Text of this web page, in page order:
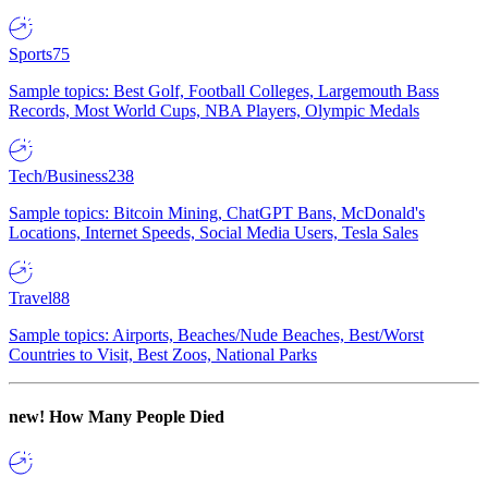
Sports75
Sample topics: Best Golf, Football Colleges, Largemouth Bass
Records, Most World Cups, NBA Players, Olympic Medals
Tech/Business238
Sample topics: Bitcoin Mining, ChatGPT Bans, McDonald's
Locations, Internet Speeds, Social Media Users, Tesla Sales
Travel88
Sample topics: Airports, Beaches/Nude Beaches, Best/Worst
Countries to Visit, Best Zoos, National Parks
new! How Many People Died